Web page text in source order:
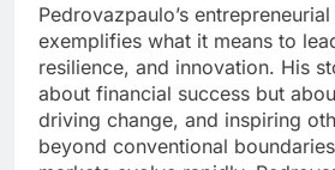
Pedrovazpaulo’s
exemplifies what it means to
resilience, and innovation. His
about financial success but
driving change, and inspiring
beyond conventional